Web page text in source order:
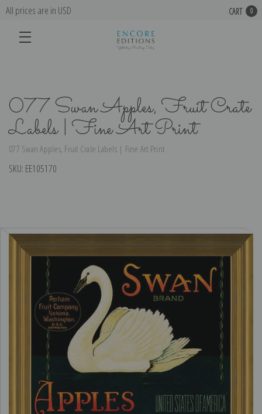
All prices are in USD CART 0
077 Swan Apples, Fruit Crate
Labels | Fine Art Print
077 Swan Apples, Fruit Crate Labels | Fine Art Print
SKU: EE105170